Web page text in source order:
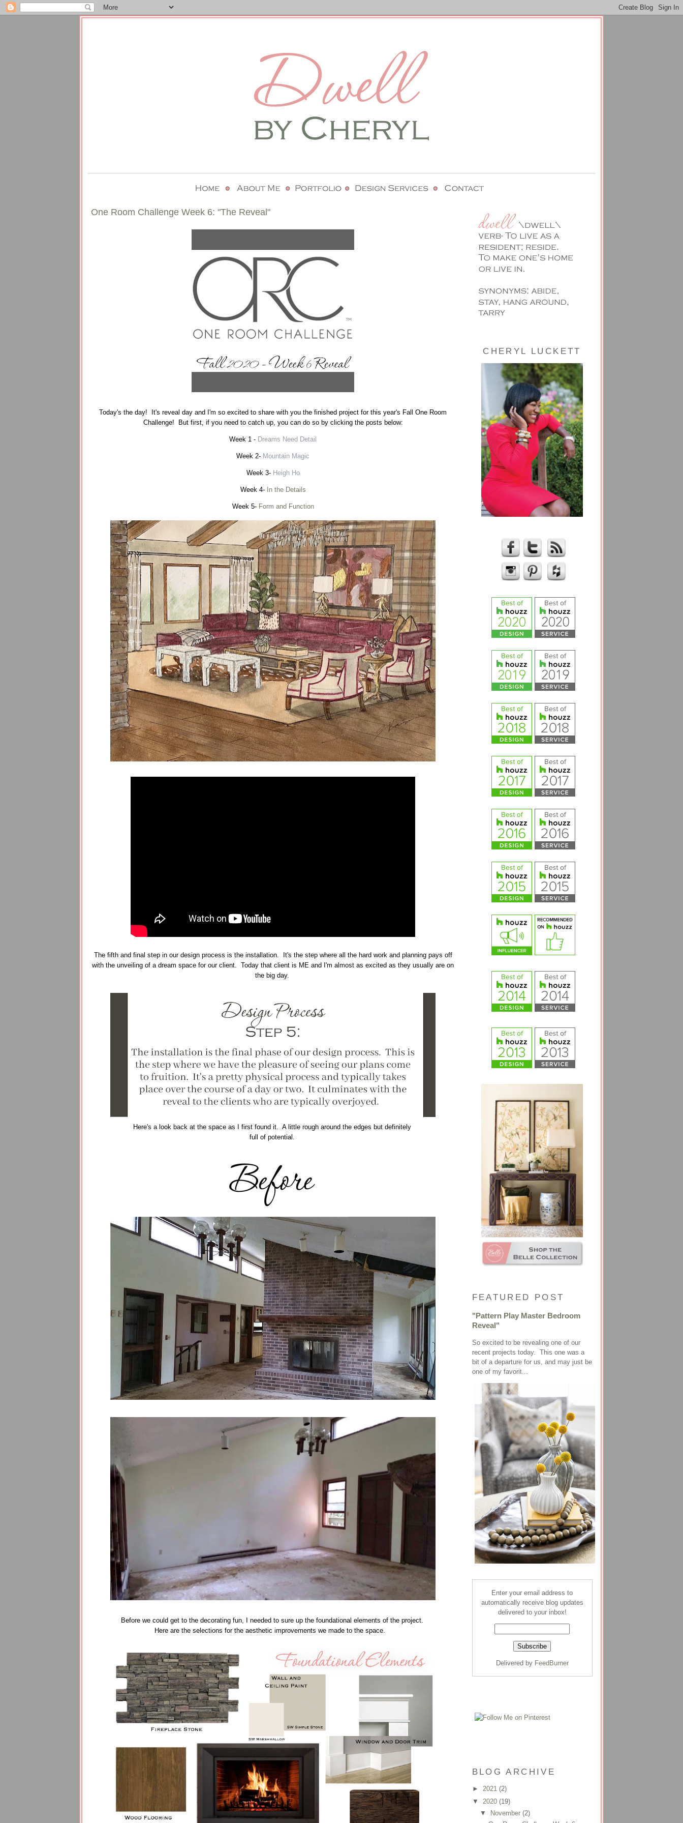
CHERYL LUCKETT
FEATURED POST
"Pattern Play Master Bedroom
Reveal"
So excited to be revealing one of our
recent projects today. This one was a
bit of a departure for us, and may just be
one of my favorit...
Enter your email address to
automatically receive blog updates
delivered to your inbox!
Delivered by FeedBurner
BLOG ARCHIVE
► 2021 (2)
▼ 2020 (19)
▼ November(2)
One Room Challenge Week 6: "The Reveal"
Today's the day! It's reveal day and I'm so excited to share with you the finished project for this year's Fall One Room
Challenge! But first, if you need to catch up, you can do so by clicking the posts below:
Week 1 - Dreams Need Detail
Week 2- Mountain Magic
Week 3- Heigh Ho
Week 4- In the Details
Week 5- Form and Function
The fifth and final step in our design process is the installation. It's the step where all the hard work and planning pays off
with the unveiling of a dream space for our client. Today that client is ME and I'm almost as excited as they usually are on
the big day.
Here's a look back at the space as I first found it. A little rough around the edges but definitely
full of potential.
Before we could get to the decorating fun, I needed to sure up the foundational elements of the project.
Here are the selections for the aesthetic improvements we made to the space.